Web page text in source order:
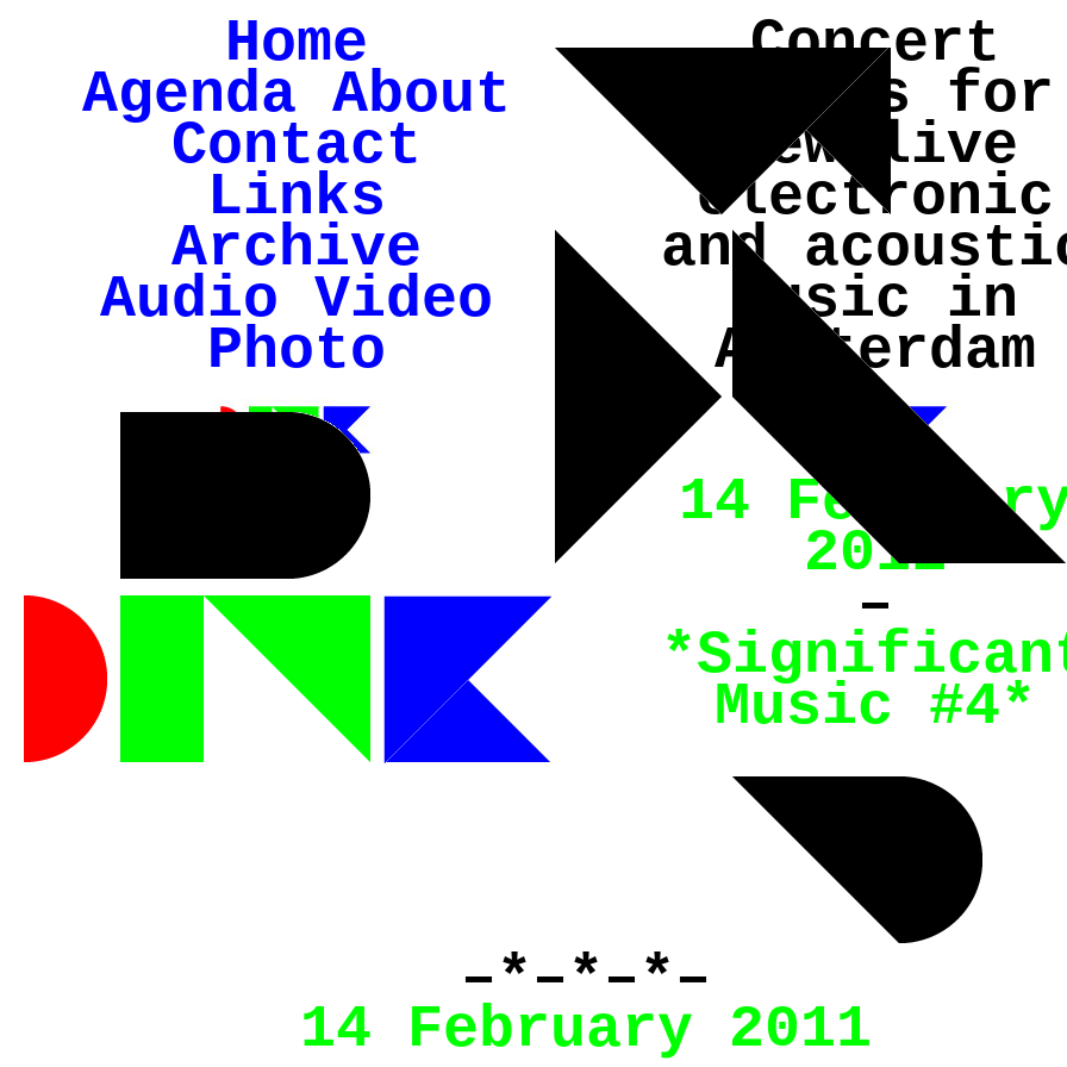
Home
Agenda About
Contact
Links
Archive
Audio Video
Photo
14
2011
–
*
Music #4*
Concert
series for
new live
electronic
and
music in
Amsterdam
–*–*–*–
14 February 2011